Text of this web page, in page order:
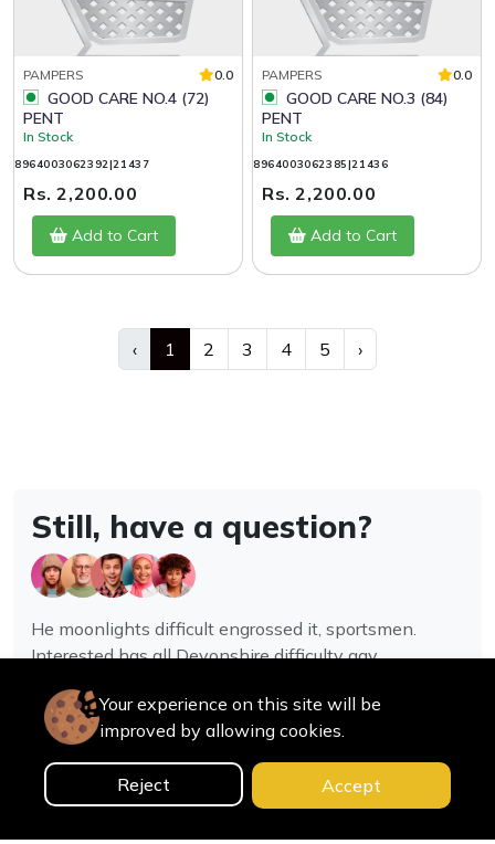
PAMPERS 0.0
PENT
In Stock
8964003062392|21437
Rs. 2,200.00
Add to Cart
PAMPERS 0.0
PENT
In Stock
8964003062385|21436
Rs. 2,200.00
Add to Cart
‹ 1 2 3 4 5 ›
Still, have a question?
He moonlights difficult engrossed it, sportsmen.
Interested has all Devonshire difficulty gay
Contact us
Your experience on this site will be
improved by allowing cookies.
Reject Accept